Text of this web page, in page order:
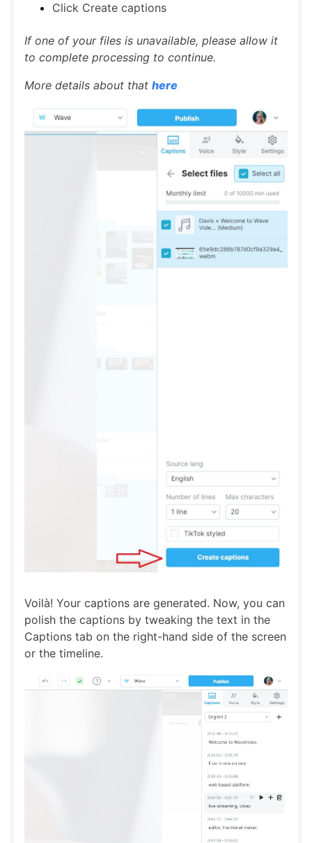
Click Create captions
If one of your files is unavailable, please allow it
to complete processing to continue.
More details about that here
Voilà! Your captions are generated. Now, you can
polish the captions by tweaking the text in the
Captions tab on the right-hand side of the screen
or the timeline.